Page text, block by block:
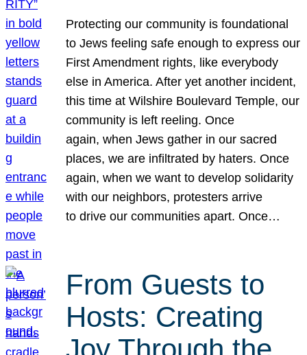
Protecting our community is foundational
to Jews feeling safe enough to express our
First Amendment rights, like everybody
else in America. After yet another incident,
this time at Wilshire Boulevard Temple, our
community is left reeling. Once
again, when Jews gather in our sacred
places, we are infiltrated by haters. Once
again, when we want to develop solidarity
with our neighbors, protesters arrive
to drive our communities apart. Once…
From Guests to
Hosts: Creating